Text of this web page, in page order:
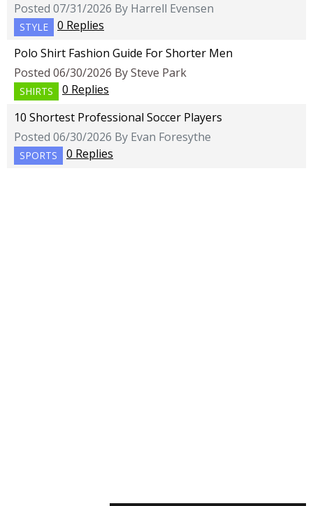
Posted 07/31/2026 By Harrell Evensen
STYLE
0 Replies
Polo Shirt Fashion Guide For Shorter Men
Posted 06/30/2026 By Steve Park
SHIRTS
0 Replies
10 Shortest Professional Soccer Players
Posted 06/30/2026 By Evan Foresythe
SPORTS 0 Replies